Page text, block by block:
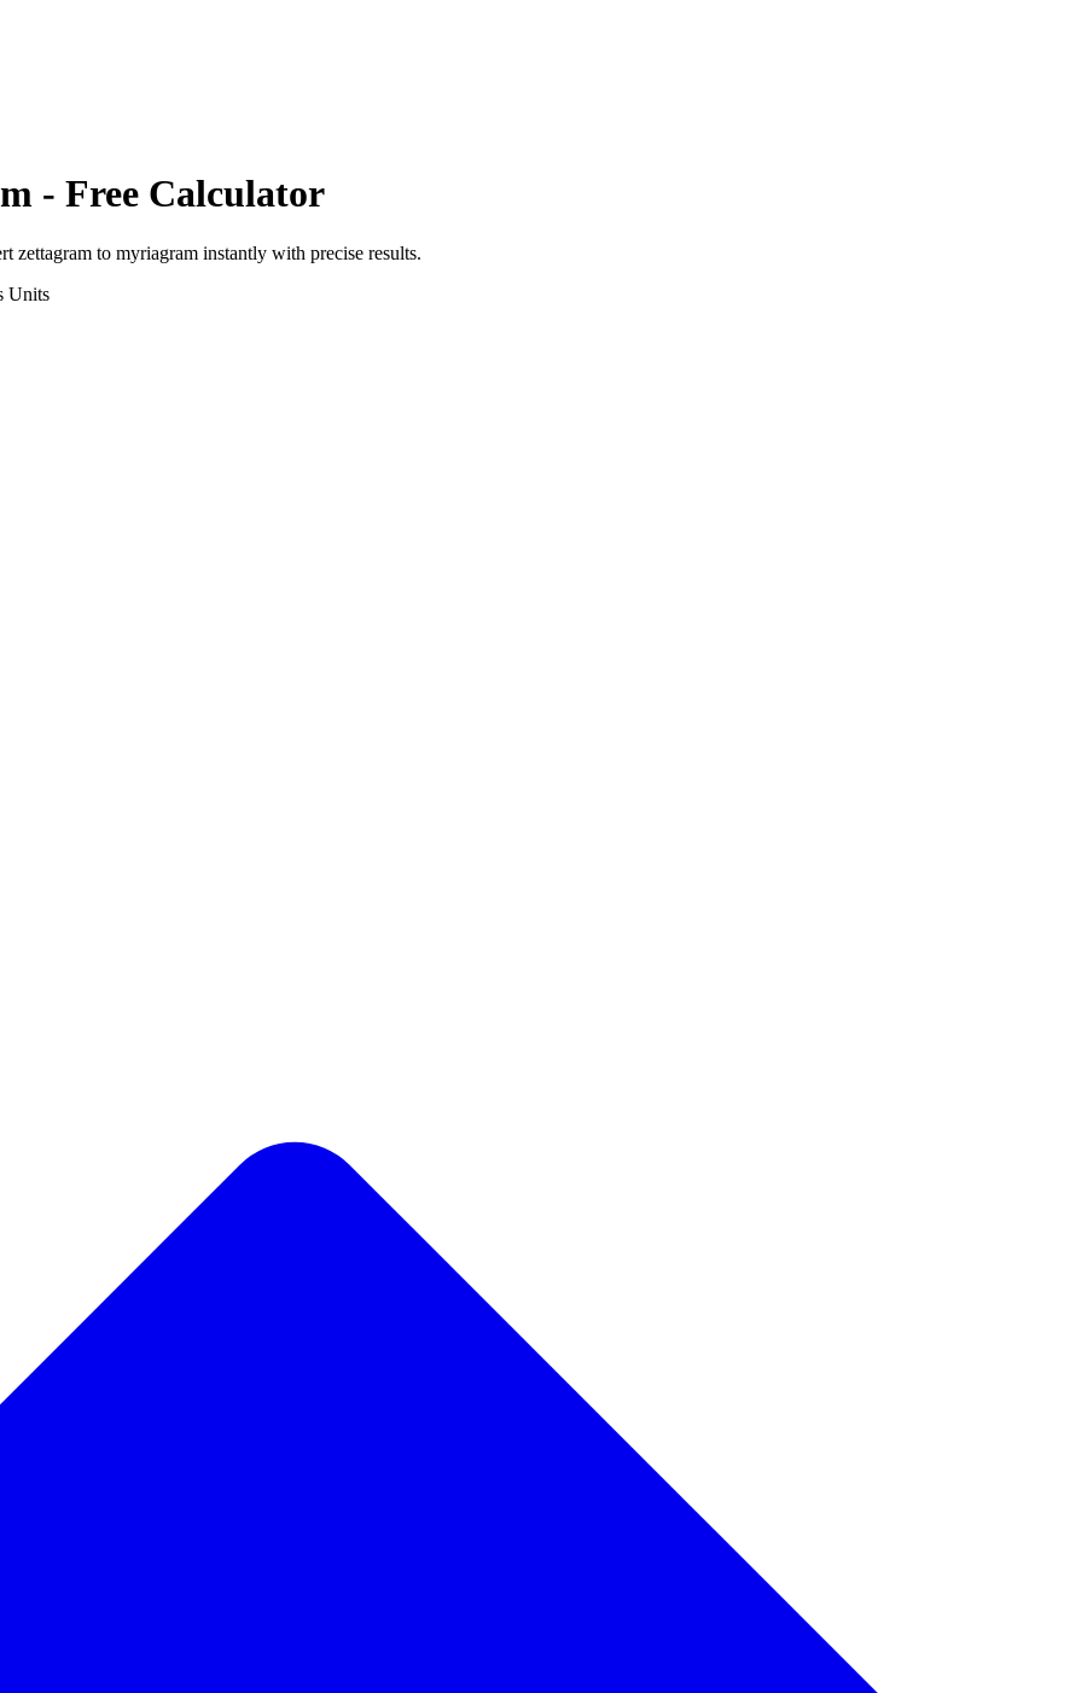
- Free Calculator
zettagram to myriagram instantly with precise results.
Units